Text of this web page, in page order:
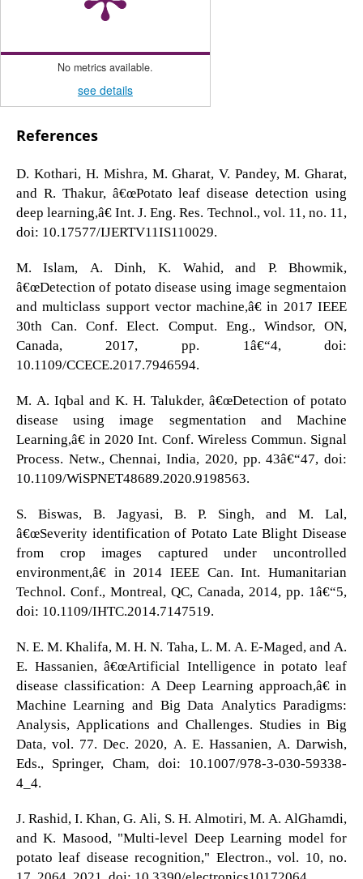
No metrics available.
see details
References
D. Kothari, H. Mishra, M. Gharat, V. Pandey, M. Gharat,
and R. Thakur, â€œPotato leaf disease detection using
deep learning,â€ Int. J. Eng. Res. Technol., vol. 11, no. 11,
doi: 10.17577/IJERTV11IS110029.
M. Islam, A. Dinh, K. Wahid, and P. Bhowmik,
â€œDetection of potato disease using image segmentaion
and multiclass support vector machine,â€ in 2017 IEEE
30th Can. Conf. Elect. Comput. Eng., Windsor, ON,
Canada, 2017, pp. 1â€“4, doi:
10.1109/CCECE.2017.7946594.
M. A. Iqbal and K. H. Talukder, â€œDetection of potato
disease using image segmentation and Machine
Learning,â€ in 2020 Int. Conf. Wireless Commun. Signal
Process. Netw., Chennai, India, 2020, pp. 43â€“47, doi:
10.1109/WiSPNET48689.2020.9198563.
S. Biswas, B. Jagyasi, B. P. Singh, and M. Lal,
â€œSeverity identification of Potato Late Blight Disease
from crop images captured under uncontrolled
environment,â€ in 2014 IEEE Can. Int. Humanitarian
Technol. Conf., Montreal, QC, Canada, 2014, pp. 1â€“5,
doi: 10.1109/IHTC.2014.7147519.
N. E. M. Khalifa, M. H. N. Taha, L. M. A. E-Maged, and A.
E. Hassanien, â€œArtificial Intelligence in potato leaf
disease classification: A Deep Learning approach,â€ in
Machine Learning and Big Data Analytics Paradigms:
Analysis, Applications and Challenges. Studies in Big
Data, vol. 77. Dec. 2020, A. E. Hassanien, A. Darwish,
Eds., Springer, Cham, doi: 10.1007/978-3-030-59338-
4_4.
J. Rashid, I. Khan, G. Ali, S. H. Almotiri, M. A. AlGhamdi,
and K. Masood, "Multi-level Deep Learning model for
potato leaf disease recognition," Electron., vol. 10, no.
17, 2064, 2021, doi: 10.3390/electronics10172064.